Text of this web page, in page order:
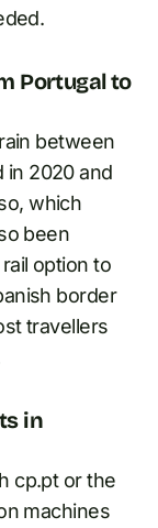
Portugal to
between
in 2020 and
which
been
option to
border
travellers
in
cp.pt or the
machines